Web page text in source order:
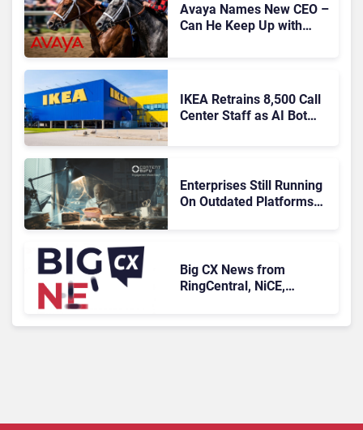
Avaya Names New CEO –
Can He Keep Up with
IKEA Retrains 8,500 Call
Center Staff as AI Bot
Enterprises Still Running
On Outdated Platforms
Big CX News from
RingCentral, NiCE,